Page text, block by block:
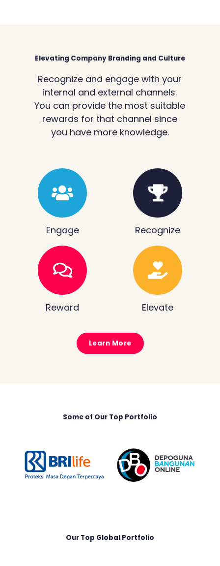
Elevating Company Branding and Culture
Recognize and engage with your
internal and external channels.
You can provide the most suitable
rewards for that channel since
you have more knowledge.
Engage Recognize
Reward Elevate
Learn More
Some of Our Top Portfolio
Our Top Global Portfolio